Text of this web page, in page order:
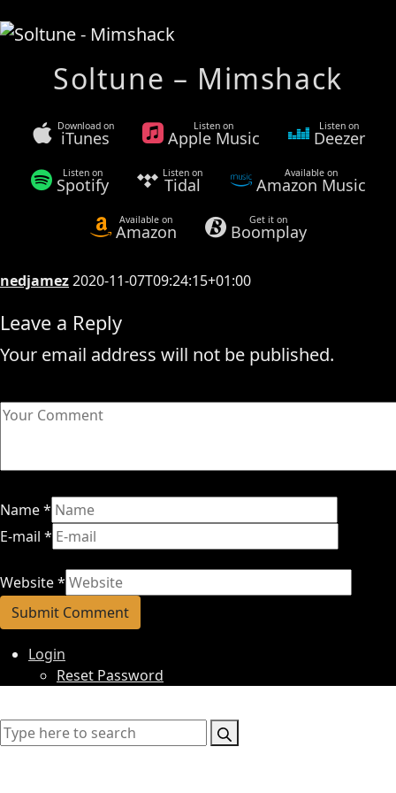
Soltune – Mimshack
Download on
iTunes
Listen on
Apple Music
Listen on
Deezer
Listen on
Spotify
Listen on
Tidal
Available on
Amazon Music
Available on
Amazon
Get it on
Boomplay
nedjamez2020-11-07T09:24:15+01:00
Leave a Reply
Your email address will not be published.
Name*
E-mail *
Website*
Login
Reset Password